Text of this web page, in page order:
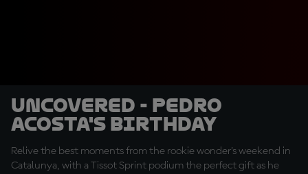
Uncovered - Pedro
Acosta's birthday
Relive the best moments from the rookie wonder's weekend in
Catalunya, with a Tissot Sprint podium the perfect gift as he